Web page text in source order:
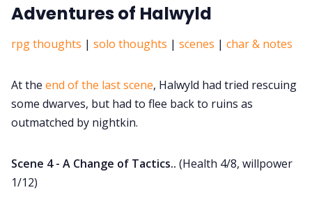
Adventures of Halwyld
rpg thoughts | solo thoughts | scenes | char & notes
At the end of the last scene, Halwyld had tried rescuing
some dwarves, but had to flee back to ruins as
outmatched by nightkin.
Scene 4 - A Change of Tactics.. (Health 4/8, willpower
1/12)